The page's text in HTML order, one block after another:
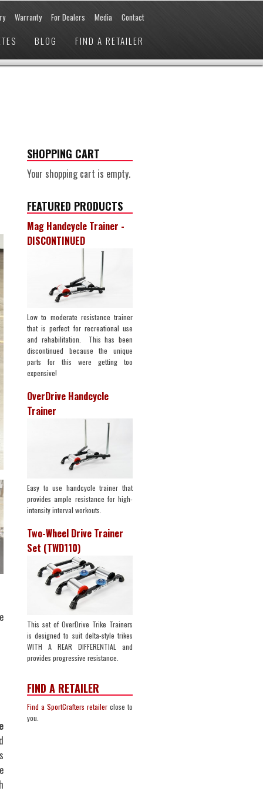
Warranty For Dealers Media Contact
BLOG FIND A RETAILER
SHOPPING CART
Your shopping cart is empty.
FEATURED PRODUCTS
Mag Handcycle Trainer -
DISCONTINUED
Low to moderate resistance trainer
that is perfect for recreational use
and rehabilitation. This has been
discontinued because the unique
parts for this were getting too
expensive!
OverDrive Handcycle
Trainer
Easy to use handcycle trainer that
provides ample resistance for high-
intensity interval workouts.
Two-Wheel Drive Trainer
Set (TWD110)
This set of OverDrive Trike Trainers
is designed to suit delta-style trikes
WITH A REAR DIFFERENTIAL and
provides progressive resistance.
FIND A RETAILER
Find a SportCrafters retailer close to
you.